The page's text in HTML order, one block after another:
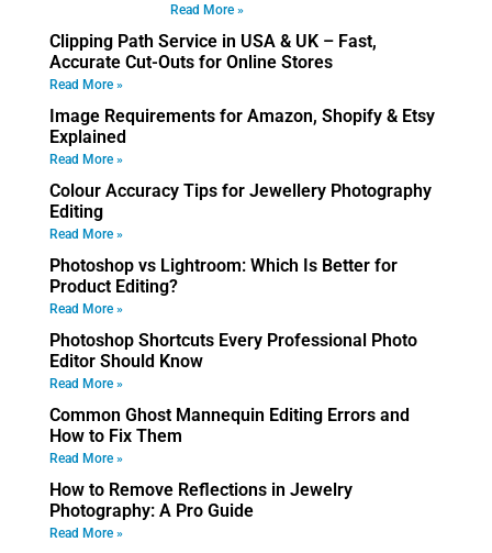
Read More »
Clipping Path Service in USA & UK – Fast,
Accurate Cut-Outs for Online Stores
Read More »
Image Requirements for Amazon, Shopify & Etsy
Explained
Read More »
Colour Accuracy Tips for Jewellery Photography
Editing
Read More »
Photoshop vs Lightroom: Which Is Better for
Product Editing?
Read More »
Photoshop Shortcuts Every Professional Photo
Editor Should Know
Read More »
Common Ghost Mannequin Editing Errors and
How to Fix Them
Read More »
How to Remove Reflections in Jewelry
Photography: A Pro Guide
Read More »